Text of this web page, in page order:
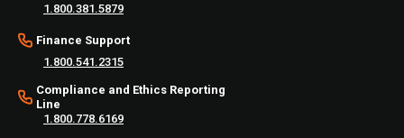
1.800.381.5879
Finance Support
1.800.541.2315
Compliance and Ethics Reporting
Line
1.800.778.6169